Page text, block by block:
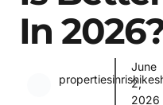
In
June
2,
2026